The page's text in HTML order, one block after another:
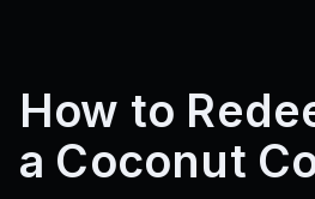
How to
a Coconut